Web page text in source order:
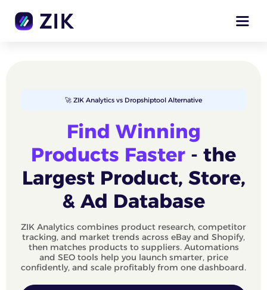
🚀 ZIK Analytics vs Dropshiptool Alternative
Find Winning
Products Faster - the
Largest Product, Store,
& Ad Database
ZIK Analytics combines product research, competitor
tracking, and market trends across eBay and Shopify,
then matches products to suppliers. Automations
and SEO tools help you launch smarter, price
confidently, and scale profitably from one dashboard.